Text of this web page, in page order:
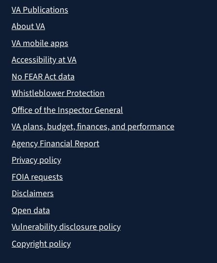
VA Publications
About VA
VA mobile apps
Accessibility at VA
No FEAR Act data
Whistleblower Protection
Office of the Inspector General
VA plans, budget, finances, and performance
Agency Financial Report
Privacy policy
FOIA requests
Disclaimers
Open data
Vulnerability disclosure policy
Copyright policy